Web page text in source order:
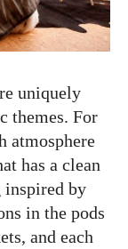
uniquely
themes. For
atmosphere
has a clean
inspired by
in the pods
and each